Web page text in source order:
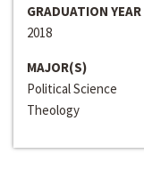
GRADUATION YEAR
2018
MAJOR(S)
Political Science
Theology